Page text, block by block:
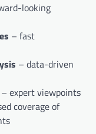
looking
– fast
– data-driven
– expert viewpoints
coverage of